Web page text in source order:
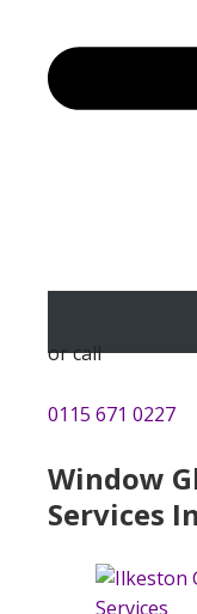
or call
0115 671 0227
Window
Services